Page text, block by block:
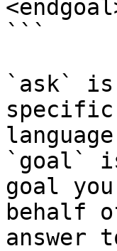
```
`ask` is
`goal`
goal
behalf
answer